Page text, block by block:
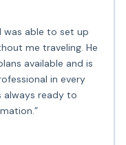
was able to set up
me traveling. He
available and is
in every
always ready to